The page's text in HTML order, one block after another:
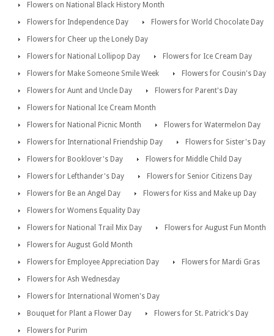
Flowers on National Black History Month
Flowers for Independence Day
Flowers for World Chocolate Day
Flowers for Cheer up the Lonely Day
Flowers for National Lollipop Day
Flowers for Ice Cream Day
Flowers for Make Someone Smile Week
Flowers for Cousin's Day
Flowers for Aunt and Uncle Day
Flowers for Parent's Day
Flowers for National Ice Cream Month
Flowers for National Picnic Month
Flowers for Watermelon Day
Flowers for International Friendship Day
Flowers for Sister's Day
Flowers for Booklover's Day
Flowers for Middle Child Day
Flowers for Lefthander's Day
Flowers for Senior Citizens Day
Flowers for Be an Angel Day
Flowers for Kiss and Make up Day
Flowers for Womens Equality Day
Flowers for National Trail Mix Day
Flowers for August Fun Month
Flowers for August Gold Month
Flowers for Employee Appreciation Day
Flowers for Mardi Gras
Flowers for Ash Wednesday
Flowers for International Women's Day
Bouquet for Plant a Flower Day
Flowers for St. Patrick's Day
Flowers for Purim